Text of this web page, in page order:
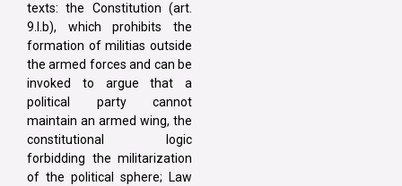
texts: the Constitution (art.
9.I.b), which prohibits the
formation of militias outside
the armed forces and can be
invoked to argue that a
political party cannot
maintain an armed wing, the
constitutional logic
forbidding the militarization
of the political sphere; Law